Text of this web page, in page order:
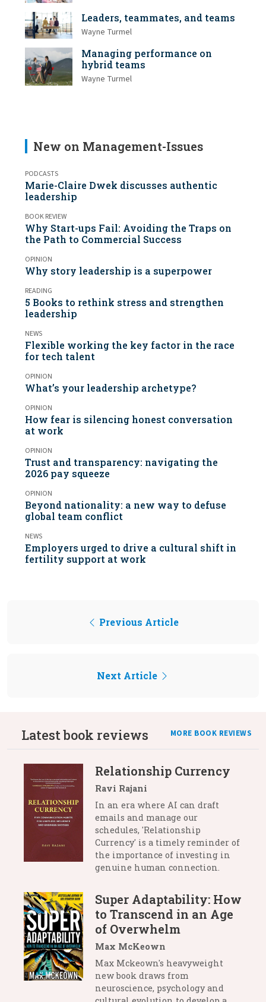
Leaders, teammates, and teams
Wayne Turmel
Managing performance on
hybrid teams
Wayne Turmel
New on Management-Issues
PODCASTS
Marie-Claire Dwek discusses authentic
leadership
BOOK REVIEW
Why Start-ups Fail: Avoiding the Traps on
the Path to Commercial Success
OPINION
Why story leadership is a superpower
READING
5 Books to rethink stress and strengthen
leadership
NEWS
Flexible working the key factor in the race
for tech talent
OPINION
What’s your leadership archetype?
OPINION
How fear is silencing honest conversation
at work
OPINION
Trust and transparency: navigating the
2026 pay squeeze
OPINION
Beyond nationality: a new way to defuse
global team conflict
NEWS
Employers urged to drive a cultural shift in
fertility support at work
Previous Article
Next Article
Latest book reviews MORE BOOK REVIEWS
Relationship Currency
Ravi Rajani
In an era where AI can draft
emails and manage our
schedules, 'Relationship
Currency' is a timely reminder of
the importance of investing in
genuine human connection.
Super Adaptability: How
to Transcend in an Age
of Overwhelm
Max McKeown
Max Mckeown's heavyweight
new book draws from
neuroscience, psychology and